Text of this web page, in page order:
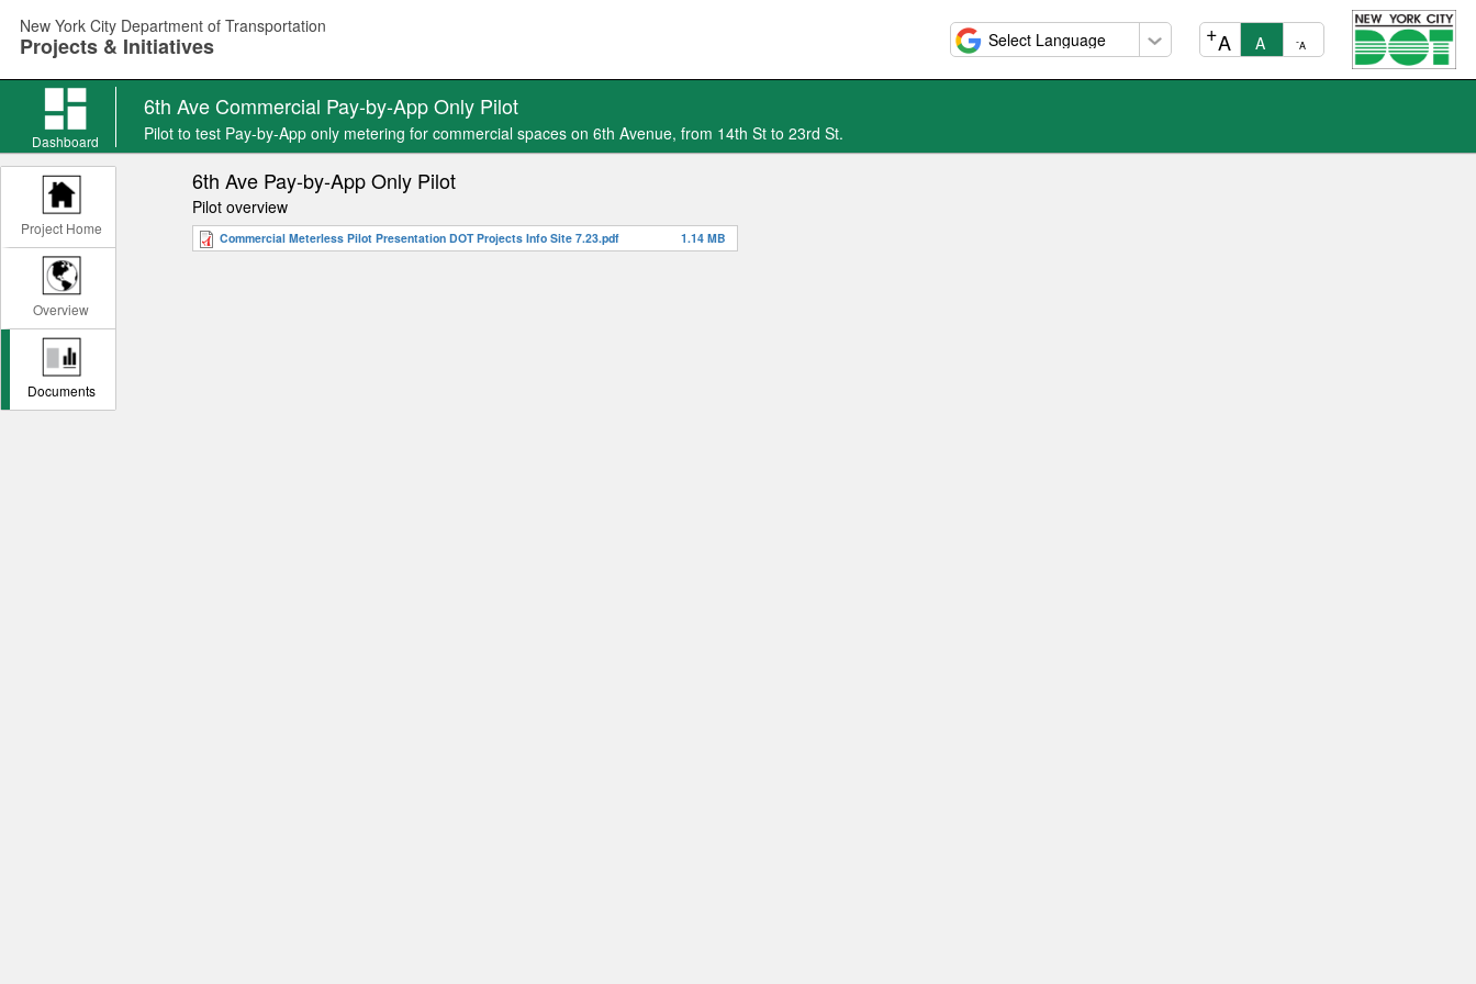
main
New York City Department of Transportation
Projects & Initiatives -A
A
+A
Dashboard
6th Ave Commercial Pay-by-App Only Pilot
Pilot to test Pay-by-App only metering for commercial spaces on 6th Avenue, from 14th St to 23rd St.
Project Home
Overview
Documents
6th Ave Pay-by-App Only Pilot
Pilot overview
Commercial Meterless Pilot Presentation DOT Projects Info Site 7.23.pdf 1.14 MB